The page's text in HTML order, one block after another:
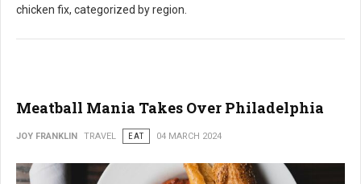
chicken fix, categorized by region.
Meatball Mania Takes Over Philadelphia
JOY FRANKLIN TRAVEL EAT 04 MARCH 2024